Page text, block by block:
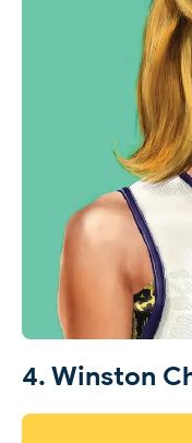
4. Winston